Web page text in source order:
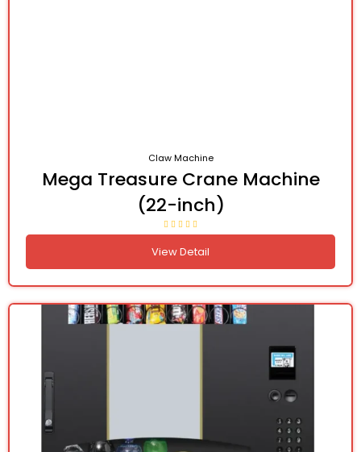
Claw Machine
Mega Treasure Crane Machine
(22-inch)
View Detail